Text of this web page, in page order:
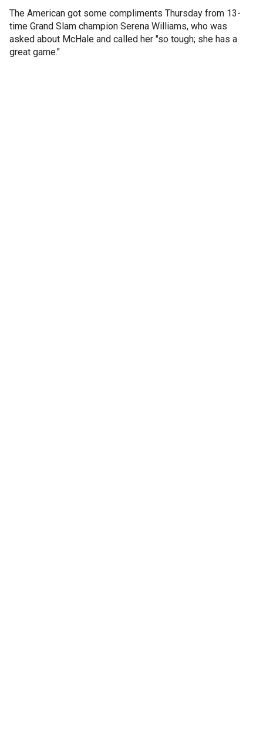
The American got some compliments Thursday from 13-
time Grand Slam champion Serena Williams, who was
asked about McHale and called her "so tough; she has a
great game."